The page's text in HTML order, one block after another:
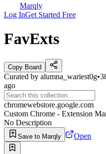
Marqly
Log InGet Started Free
FavExts
Copy Board
Curated by alumna_wariest0g•
ago
chromewebstore.google.com
Custom Chrome - Extension
No Description
Save to Marqly Open